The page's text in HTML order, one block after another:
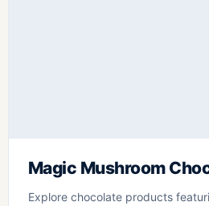
Magic Mushroom
Explore chocolate products